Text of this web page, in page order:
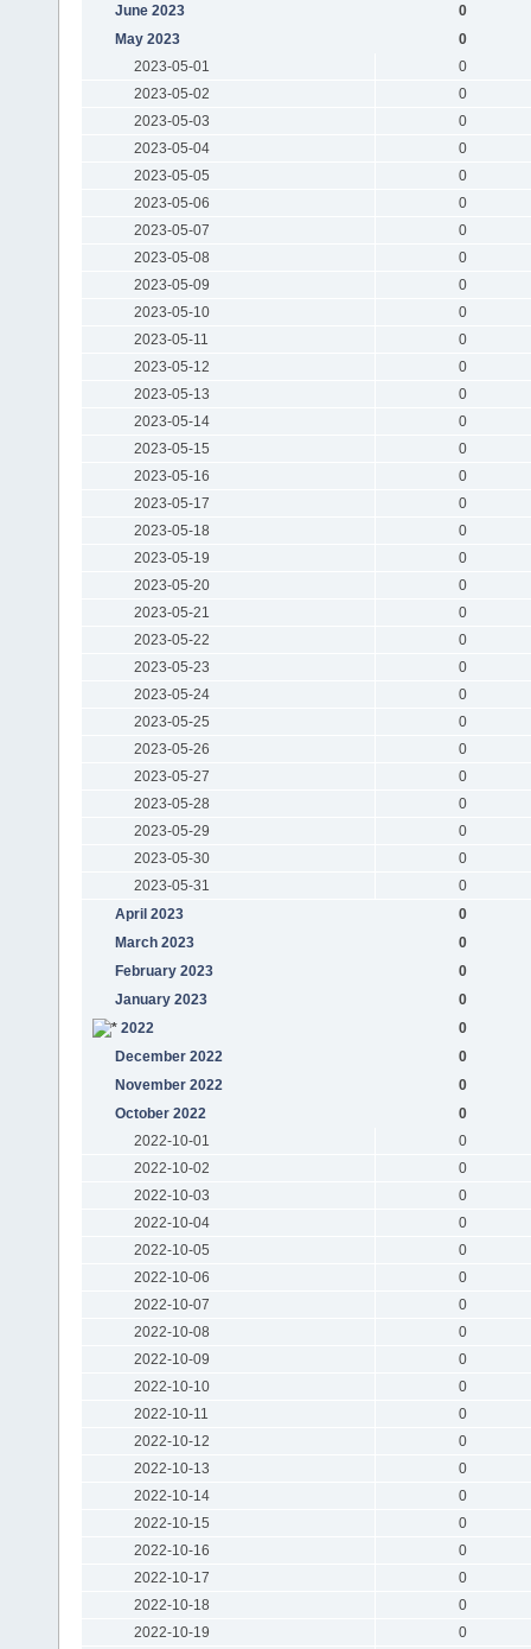
June 2023
0
May 2023
0
2023-05-01
0
2023-05-02
0
2023-05-03
0
2023-05-04
0
2023-05-05
0
2023-05-06
0
2023-05-07
0
2023-05-08
0
2023-05-09
0
2023-05-10
0
2023-05-11
0
2023-05-12
0
2023-05-13
0
2023-05-14
0
2023-05-15
0
2023-05-16
0
2023-05-17
0
2023-05-18
0
2023-05-19
0
2023-05-20
0
2023-05-21
0
2023-05-22
0
2023-05-23
0
2023-05-24
0
2023-05-25
0
2023-05-26
0
2023-05-27
0
2023-05-28
0
2023-05-29
0
2023-05-30
0
2023-05-31
0
April 2023
0
March 2023
0
February 2023
0
January 2023
0
2022
0
December 2022
0
November 2022
0
October 2022
0
2022-10-01
0
2022-10-02
0
2022-10-03
0
2022-10-04
0
2022-10-05
0
2022-10-06
0
2022-10-07
0
2022-10-08
0
2022-10-09
0
2022-10-10
0
2022-10-11
0
2022-10-12
0
2022-10-13
0
2022-10-14
0
2022-10-15
0
2022-10-16
0
2022-10-17
0
2022-10-18
0
2022-10-19
0